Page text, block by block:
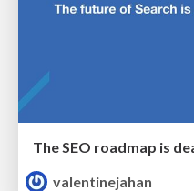
valentinejahan